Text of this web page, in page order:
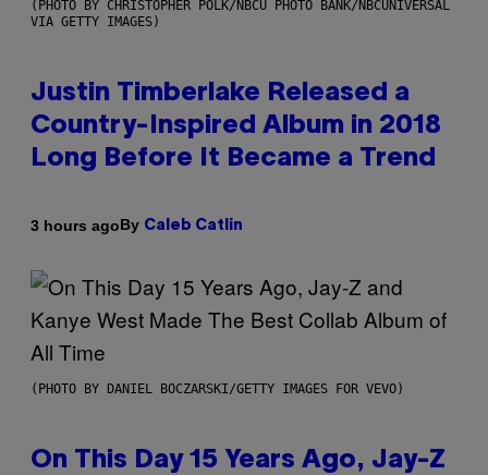
(PHOTO BY CHRISTOPHER POLK/NBCU PHOTO BANK/NBCUNIVERSAL
VIA GETTY IMAGES)
Justin Timberlake Released a
Country-Inspired Album in 2018
Long Before It Became a Trend
3 hours agoBy Caleb Catlin
(PHOTO BY DANIEL BOCZARSKI/GETTY IMAGES FOR VEVO)
On This Day 15 Years Ago, Jay-Z